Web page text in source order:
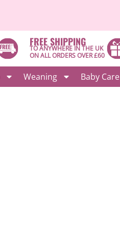
FREE SHIPPING
TO ANYWHERE IN THE UK
ON ALL ORDERS OVER £60
Weaning Baby Care